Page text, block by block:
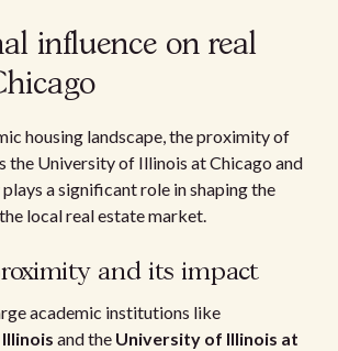
influence on real
housing landscape, the proximity of
the University of Illinois at Chicago and
a significant role in shaping the
local real estate market.
and its impact
academic institutions like
and the University of Illinois at